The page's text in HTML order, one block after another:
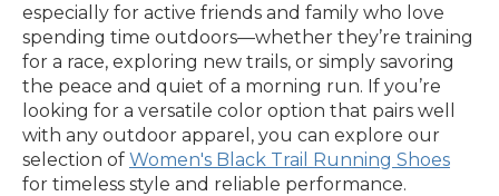
especially for active friends and family who love
spending time outdoors—whether they’re training
for a race, exploring new trails, or simply savoring
the peace and quiet of a morning run. If you’re
looking for a versatile color option that pairs well
with any outdoor apparel, you can explore our
selection of Women's Black Trail Running Shoes
for timeless style and reliable performance.